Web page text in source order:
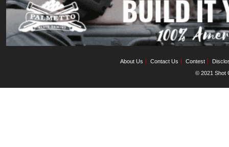
About Us Contact Us Contest
© 2021 Shot